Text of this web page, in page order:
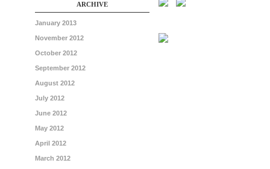
ARCHIVE
January 2013
November 2012
October 2012
September 2012
August 2012
July 2012
June 2012
May 2012
April 2012
March 2012